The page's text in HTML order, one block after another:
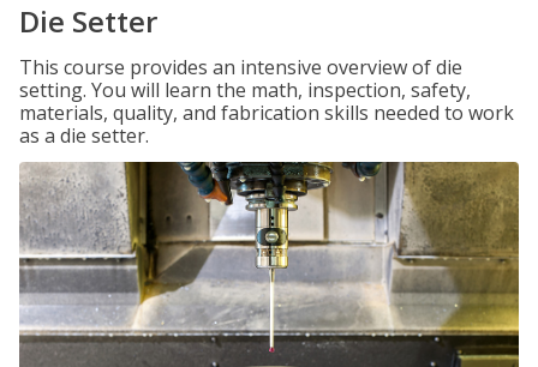
Die Setter
This course provides an intensive overview of die
setting. You will learn the math, inspection, safety,
materials, quality, and fabrication skills needed to work
as a die setter.